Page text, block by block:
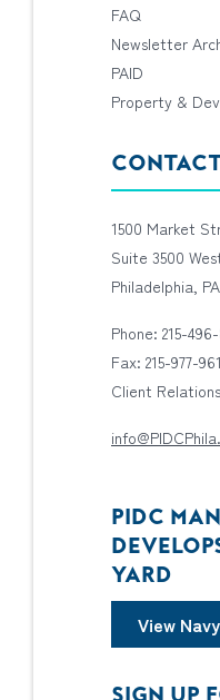
FAQ
Newsletter
PAID
Property &
1500 Market
Suite 3500
Philadelphia,
Phone: 215-
Fax: 215-977-
Client
PIDC
YARD
View